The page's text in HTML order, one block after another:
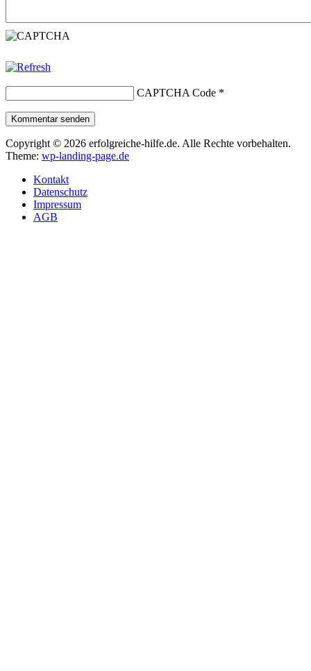
CAPTCHA Code *
Kommentar senden
Copyright © 2026 erfolgreiche-hilfe.de. Alle Rechte vorbehalten.
Theme: wp-landing-page.de
Kontakt
Datenschutz
Impressum
AGB